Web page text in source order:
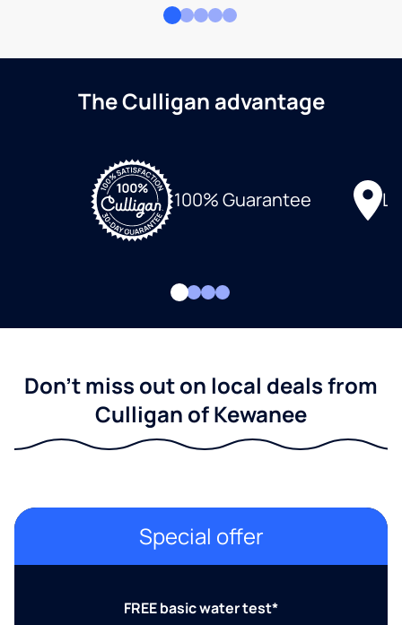
The Culligan advantage
100% Guarantee
Don't miss out on local deals from
Culligan of Kewanee
Special offer
FREE basic water test*